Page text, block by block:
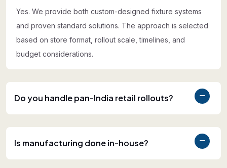
Yes. We provide both custom-designed fixture systems
and proven standard solutions. The approach is selected
based on store format, rollout scale, timelines, and
budget considerations.
Do you handle pan-India retail rollouts?
Is manufacturing done in-house?